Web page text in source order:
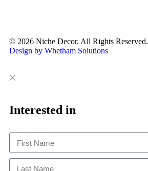
© 2026 Niche Decor. All Rights Reserved.
Design by Whetham Solutions
Close
This
Interested in